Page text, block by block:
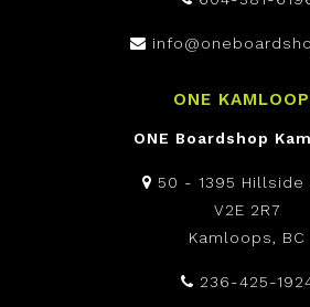
ONE
ONE Boardshop
50 - 1395 Hillside
V2E 2R7
Kamloops, BC
236-425-